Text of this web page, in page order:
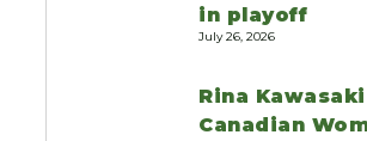
in playoff
July 26, 2026
Rina
Canadian